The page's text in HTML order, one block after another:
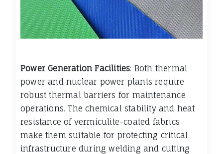
Power Generation Facilities: Both thermal
power and nuclear power plants require
robust thermal barriers for maintenance
operations. The chemical stability and heat
resistance of vermiculite-coated fabrics
make them suitable for protecting critical
infrastructure during welding and cutting